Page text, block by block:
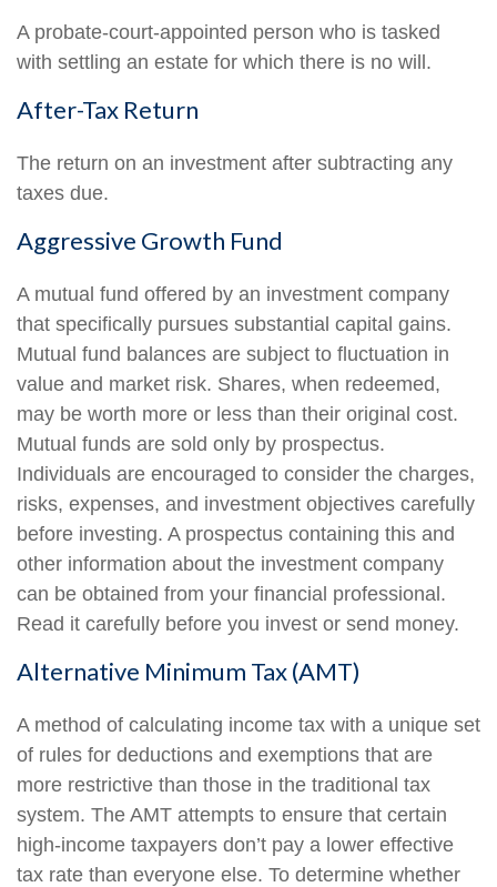
A probate-court-appointed person who is tasked
with settling an estate for which there is no will.
After-Tax Return
The return on an investment after subtracting any
taxes due.
Aggressive Growth Fund
A mutual fund offered by an investment company
that specifically pursues substantial capital gains.
Mutual fund balances are subject to fluctuation in
value and market risk. Shares, when redeemed,
may be worth more or less than their original cost.
Mutual funds are sold only by prospectus.
Individuals are encouraged to consider the charges,
risks, expenses, and investment objectives carefully
before investing. A prospectus containing this and
other information about the investment company
can be obtained from your financial professional.
Read it carefully before you invest or send money.
Alternative Minimum Tax (AMT)
A method of calculating income tax with a unique set
of rules for deductions and exemptions that are
more restrictive than those in the traditional tax
system. The AMT attempts to ensure that certain
high-income taxpayers don’t pay a lower effective
tax rate than everyone else. To determine whether